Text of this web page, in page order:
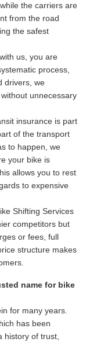
the carriers are
from the road
the safest
us, you are
process,
drivers, we
unnecessary
insurance is part
of the transport
to happen, we
your bike is
allows you to rest
to expensive
Shifting Services
competitors but
or fees, full
structure makes
name for bike
for many years.
has been
history of trust,